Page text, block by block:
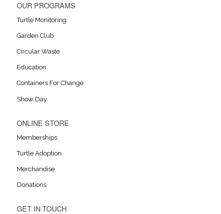
OUR PROGRAMS
Turtle Monitoring
Garden Club
Circular Waste
Education
Containers For Change
Show Day
ONLINE STORE
Memberships
Turtle Adoption
Merchandise
Donations
GET IN TOUCH